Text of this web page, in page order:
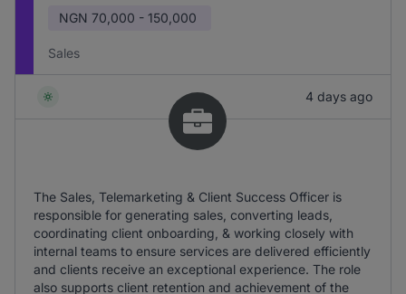
NGN 70,000 - 150,000
Sales
4 days ago
The Sales, Telemarketing & Client Success Officer is
responsible for generating sales, converting leads,
coordinating client onboarding, & working closely with
internal teams to ensure services are delivered efficiently
and clients receive an exceptional experience. The role
also supports client retention and achievement of the